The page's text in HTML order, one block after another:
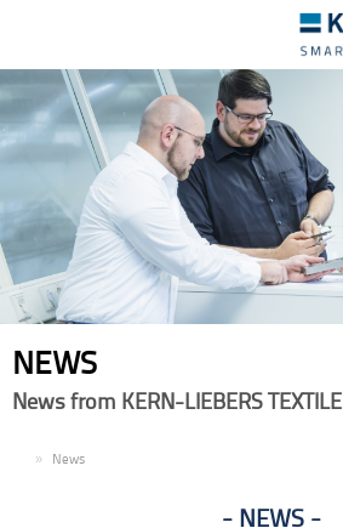
navigation
NEWS
News from KERN-LIEBERS TEXTILE
News
NEWS